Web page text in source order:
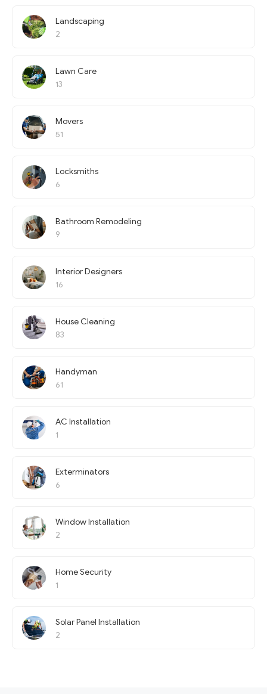
Landscaping
2
Lawn Care
13
Movers
51
Locksmiths
6
Bathroom Remodeling
9
Interior Designers
16
House Cleaning
83
Handyman
61
AC Installation
1
Exterminators
6
Window Installation
2
Home Security
1
Solar Panel Installation
2